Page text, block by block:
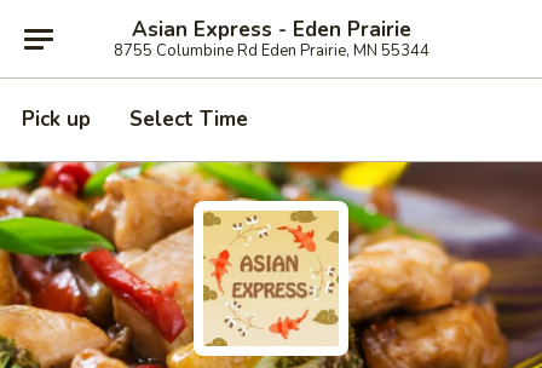
Asian Express - Eden Prairie
8755 Columbine Rd Eden Prairie, MN 55344
Pick up Select Time